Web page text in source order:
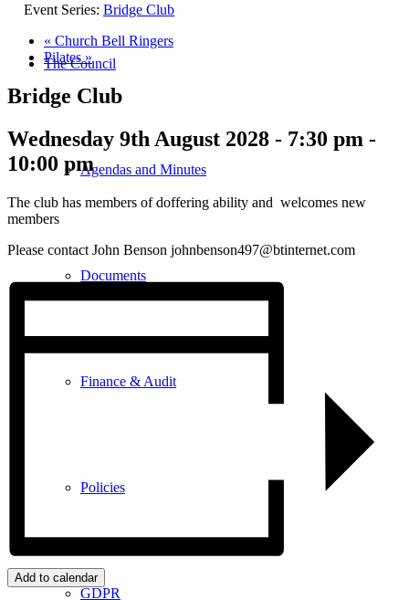
The Council
Agendas and Minutes
Documents
Finance & Audit
Policies
GDPR
Event Series: Bridge Club
« Church Bell Ringers
Pilates »
Bridge Club
Wednesday 9th August 2028 - 7:30 pm -
10:00 pm
The club has members of doffering ability and welcomes new
members
Please contact John Benson johnbenson497@btinternet.com
Add to calendar